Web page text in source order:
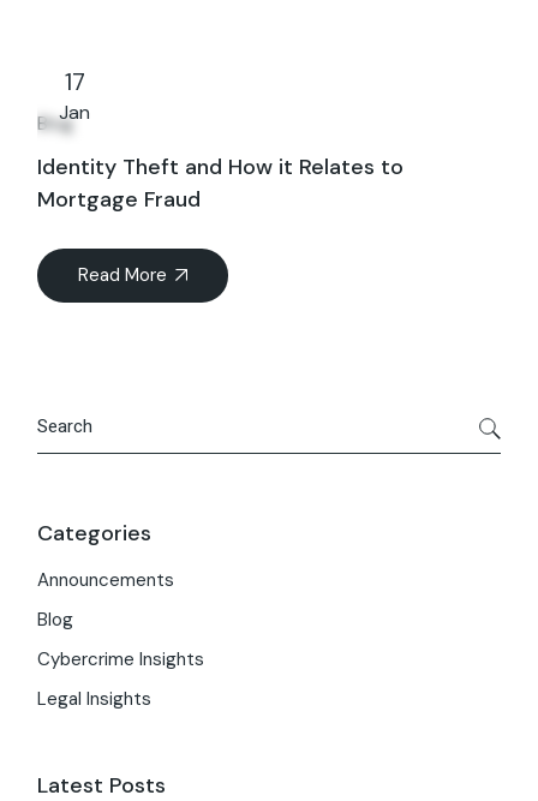
17
Jan
Blog
Identity Theft and How it Relates to
Mortgage Fraud
Read More
Search
Categories
Announcements
Blog
Cybercrime Insights
Legal Insights
Latest Posts